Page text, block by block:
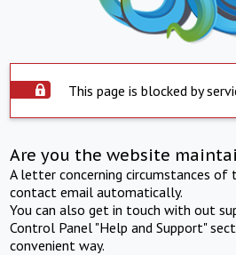
This page is blocked by
Are you the website
A letter concerning circumstances of
contact email automatically.
You can also get in touch with out
Control Panel "Help and Support"
convenient way.